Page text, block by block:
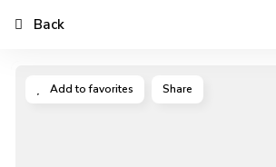
Add to favorites Share
Back